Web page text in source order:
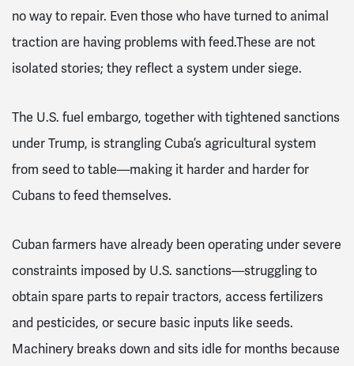
no way to repair. Even those who have turned to animal
traction are having problems with feed.These are not
isolated stories; they reflect a system under siege.
The U.S. fuel embargo, together with tightened sanctions
under Trump, is strangling Cuba’s agricultural system
from seed to table—making it harder and harder for
Cubans to feed themselves.
Cuban farmers have already been operating under severe
constraints imposed by U.S. sanctions—struggling to
obtain spare parts to repair tractors, access fertilizers
and pesticides, or secure basic inputs like seeds.
Machinery breaks down and sits idle for months because